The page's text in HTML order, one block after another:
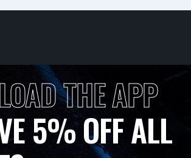
THE APP
5% OFF ALL